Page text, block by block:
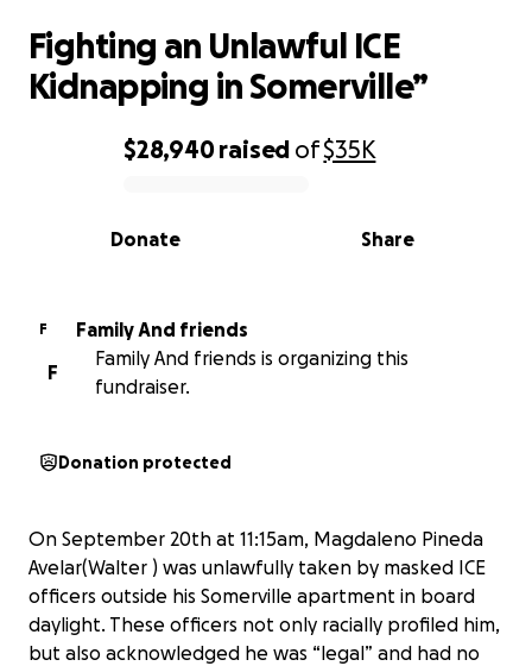
0% complete
$28,940raised of$35K
Share
Donate
Fighting an Unlawful ICE
Kidnapping in Somerville”
F
Family And friends
F
Family And friends is organizing this
fundraiser.
Donation protected
On September 20th at 11:15am, Magdaleno Pineda
Avelar(Walter ) was unlawfully taken by masked ICE
officers outside his Somerville apartment in board
daylight. These officers not only racially profiled him,
but also acknowledged he was “legal” and had no